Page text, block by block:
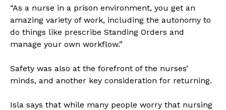
“As a nurse in a prison environment, you get an
amazing variety of work, including the autonomy to
do things like prescribe Standing Orders and
manage your own workflow.”
Safety was also at the forefront of the nurses’
minds, and another key consideration for returning.
Isla says that while many people worry that nursing